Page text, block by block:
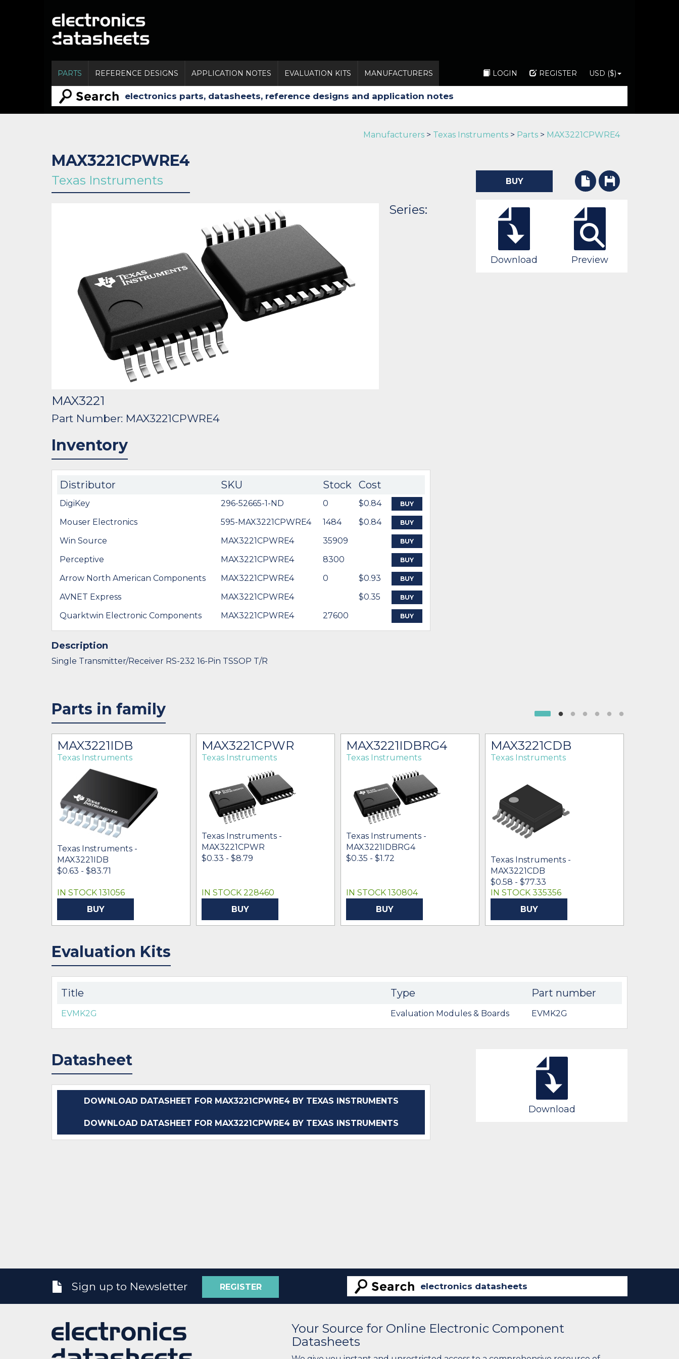
PARTS REFERENCE DESIGNS APPLICATION NOTES EVALUATION KITS MANUFACTURERS LOGIN REGISTER USD ($)
Manufacturers > Texas Instruments > Parts > MAX3221CPWRE4
MAX3221CPWRE4
Texas Instruments
Series:
MAX3221
Part Number: MAX3221CPWRE4
Inventory
Distributor SKU Stock Cost
DigiKey 296-52665-1-ND 0 $0.84 BUY
Mouser Electronics 595-MAX3221CPWRE4 1484 $0.84 BUY
Win Source MAX3221CPWRE4 35909 BUY
Perceptive MAX3221CPWRE4 8300 BUY
Arrow North American Components MAX3221CPWRE4 0 $0.93 BUY
AVNET Express MAX3221CPWRE4 $0.35 BUY
Quarktwin Electronic Components MAX3221CPWRE4 27600 BUY
Description
Single Transmitter/Receiver RS-232 16-Pin TSSOP T/R
BUY
Download Preview
Parts in family
MAX3221IDB
Texas Instruments
Texas Instruments -
MAX3221IDB
$0.63 - $83.71
IN STOCK 131056
BUY
MAX3221CPWR
Texas Instruments
Texas Instruments -
MAX3221CPWR
$0.33 - $8.79
IN STOCK 228460
BUY
MAX3221IDBRG4
Texas Instruments
Texas Instruments -
MAX3221IDBRG4
$0.35 - $1.72
IN STOCK 130804
BUY
MAX3221CDB
Texas Instruments
Texas Instruments -
MAX3221CDB
$0.58 - $77.33
IN STOCK 335356
BUY
Evaluation Kits
Title Type Part number
EVMK2G Evaluation Modules & Boards EVMK2G
Datasheet
DOWNLOAD DATASHEET FOR MAX3221CPWRE4 BY TEXAS INSTRUMENTS
DOWNLOAD DATASHEET FOR MAX3221CPWRE4 BY TEXAS INSTRUMENTS
Download
Sign up to Newsletter REGISTER
Your Source for Online Electronic Component
Datasheets